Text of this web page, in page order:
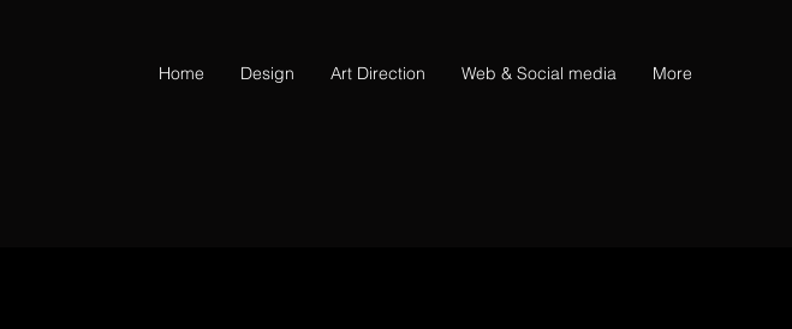
Home Design Art Direction Web & Social media More